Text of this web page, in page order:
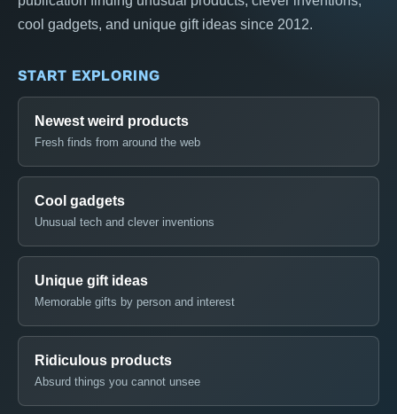
cool gadgets, and unique gift ideas since 2012.
START EXPLORING
Newest weird products
Fresh finds from around the web
Cool gadgets
Unusual tech and clever inventions
Unique gift ideas
Memorable gifts by person and interest
Ridiculous products
Absurd things you cannot unsee